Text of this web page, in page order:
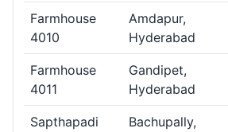
Farmhouse
4010
Amdapur,
Hyderabad
Farmhouse
4011
Gandipet,
Hyderabad
Sapthapadi
Bachupally,